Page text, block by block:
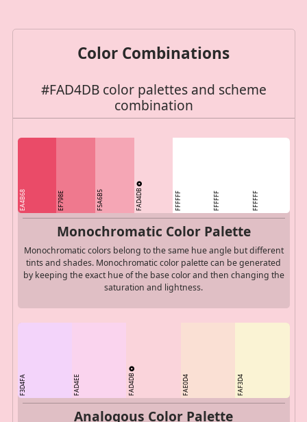
Color Combinations
#FAD4DB color palettes and scheme
combination
EA4B68 EF798E F5A6B5 FAD4DB FFFFFF FFFFFF FFFFFF
Monochromatic Color Palette
Monochromatic colors belong to the same hue angle but different
tints and shades. Monochromatic color palette can be generated
by keeping the exact hue of the base color and then changing the
saturation and lightness.
F3D4FA FAD4EE FAD4DB FAE0D4 FAF3D4
Analogous Color Palette